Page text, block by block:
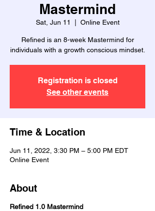
Mastermind
Sat, Jun 11 Online Event
Refined is an 8-week Mastermind for
individuals with a growth conscious mindset.
Registration is closed
See other events
Time & Location
Jun 11, 2022, 3:30 PM – 5:00 PM EDT
Online Event
About
Refined 1.0 Mastermind